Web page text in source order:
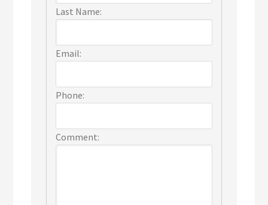
Last Name:
Email:
Phone:
Comment: